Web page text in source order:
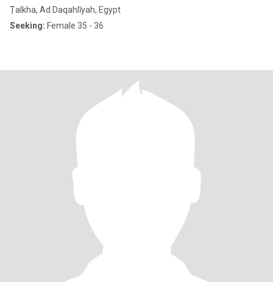
Ṭalkha, Ad Daqahlīyah, Egypt
Seeking: Female 35 - 36